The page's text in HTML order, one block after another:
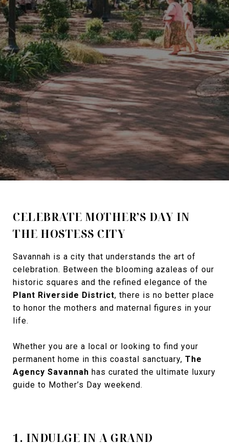
CELEBRATE MOTHER’S DAY IN
THE HOSTESS CITY
Savannah is a city that understands the art of
celebration. Between the blooming azaleas of our
historic squares and the refined elegance of the
Plant Riverside District, there is no better place
to honor the mothers and maternal figures in your
life.
Whether you are a local or looking to find your
permanent home in this coastal sanctuary, The
Agency Savannah has curated the ultimate luxury
guide to Mother’s Day weekend.
1. INDULGE IN A GRAND